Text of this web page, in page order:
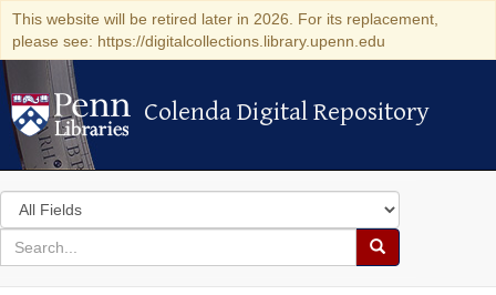
This website will be retired later in 2026. For its replacement,
please see: https://digitalcollections.library.upenn.edu
Colenda Digital Repository
Colenda Digital Repository
Search
in
for
search
Search